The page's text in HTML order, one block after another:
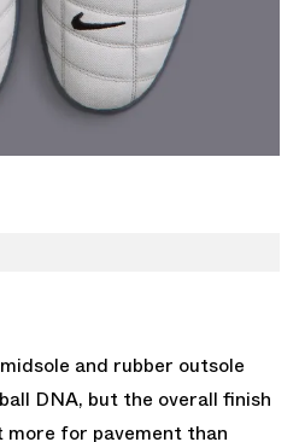
and rubber outsole
DNA, but the overall finish
for pavement than